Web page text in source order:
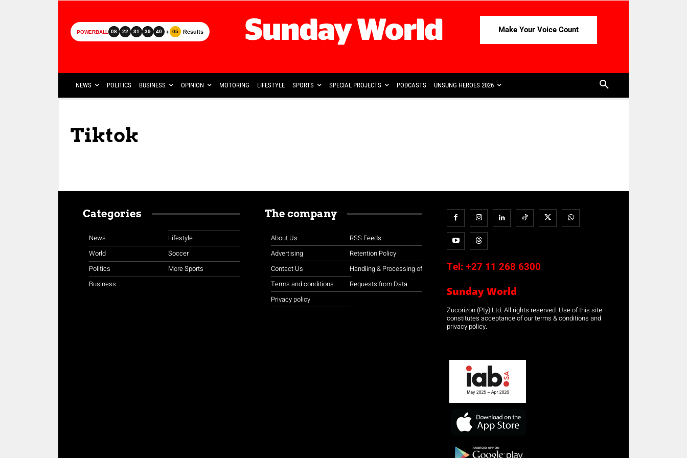
POWERBALL 08 22 31 39 40 + 05 Results Make Your Voice Count
NEWS POLITICS BUSINESS OPINION MOTORING LIFESTYLE SPORTS SPECIAL PROJECTS PODCASTS UNSUNG HEROES 2026
Tiktok
Categories
News
World
Politics
Business
Lifestyle
Soccer
More Sports
The company
About Us
Advertising
Contact Us
Terms and conditions
Privacy policy
RSS Feeds
Retention Policy
Handling & Processing of
Requests from Data
Tel: +27 11 268 6300
Sunday World
Zucorizon (Pty) Ltd. All rights reserved. Use of this site
constitutes acceptance of our terms & conditions and
privacy policy.